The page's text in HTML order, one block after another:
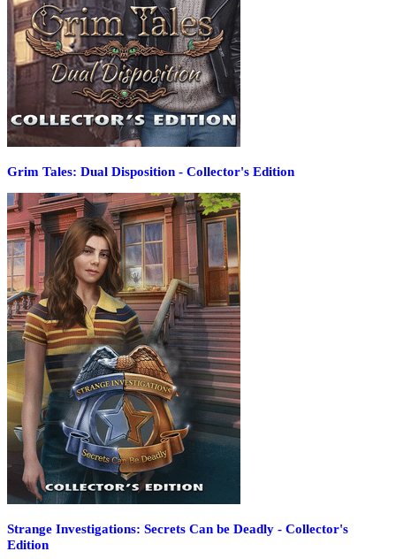
Grim Tales: Dual Disposition - Collector's Edition
Strange Investigations: Secrets Can be Deadly - Collector's
Edition